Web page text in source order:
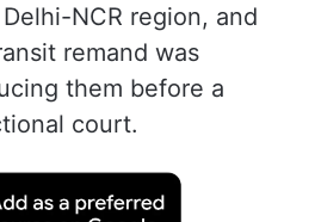
NCR region, and
remand was
them before a
court.